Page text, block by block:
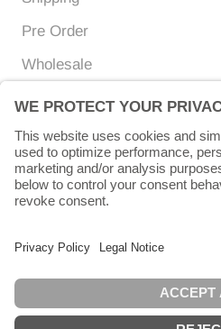
Pre Order
Wholesale
Currency
EUR €
© Chunigula